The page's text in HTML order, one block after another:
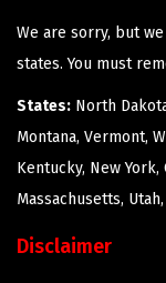
We are sorry, but
states. You must
States: North
Montana, Vermont,
Kentucky, New York,
Massachusetts,
Disclaimer